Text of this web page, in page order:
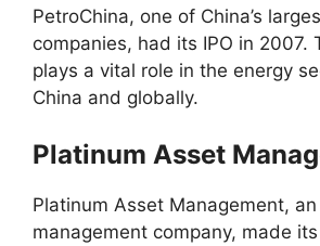
PetroChina, one of China’s
companies, had its IPO in 2007.
plays a vital role in the energy
China and globally.
Platinum Asset
Platinum Asset Management,
management company, made